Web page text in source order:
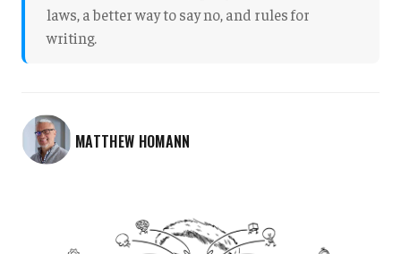
laws, a better way to say no, and rules for
writing.
MATTHEW HOMANN